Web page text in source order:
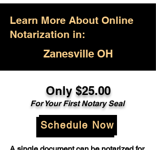
Learn More About Online
Notarization in:
Zanesville OH
Only $25.00
For Your First Notary Seal
Schedule Now